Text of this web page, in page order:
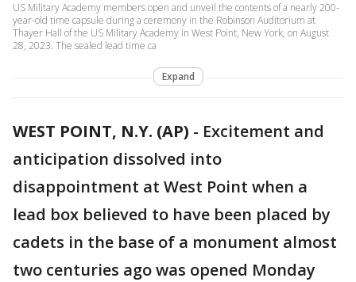
US Military Academy members open and unveil the contents of a nearly 200-
year-old time capsule during a ceremony in the Robinson Auditorium at
Thayer Hall of the US Military Academy in West Point, New York, on August
28, 2023. The sealed lead time ca
Expand
WEST POINT, N.Y. (AP) - Excitement and
anticipation dissolved into
disappointment at West Point when a
lead box believed to have been placed by
cadets in the base of a monument almost
two centuries ago was opened Monday